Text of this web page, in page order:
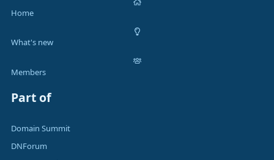
Home
What's new
Members
Part of
Domain Summit
DNForum